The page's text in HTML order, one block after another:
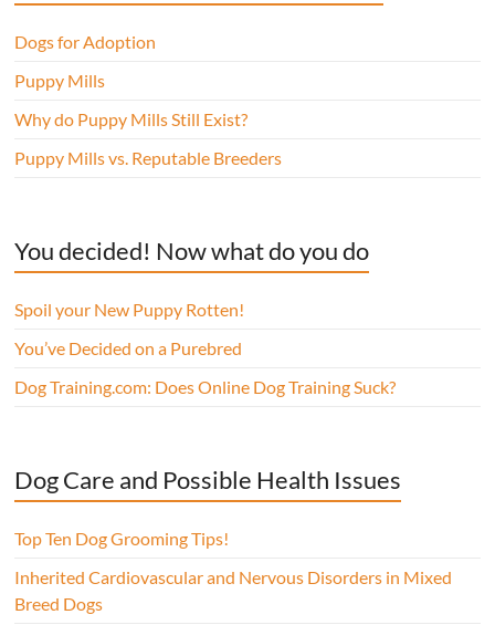
Dogs for Adoption
Puppy Mills
Why do Puppy Mills Still Exist?
Puppy Mills vs. Reputable Breeders
You decided! Now what do you do
Spoil your New Puppy Rotten!
You’ve Decided on a Purebred
Dog Training.com: Does Online Dog Training Suck?
Dog Care and Possible Health Issues
Top Ten Dog Grooming Tips!
Inherited Cardiovascular and Nervous Disorders in Mixed
Breed Dogs